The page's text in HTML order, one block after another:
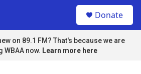
Donate
on 89.1 FM? That's because we are
now. Learn more here